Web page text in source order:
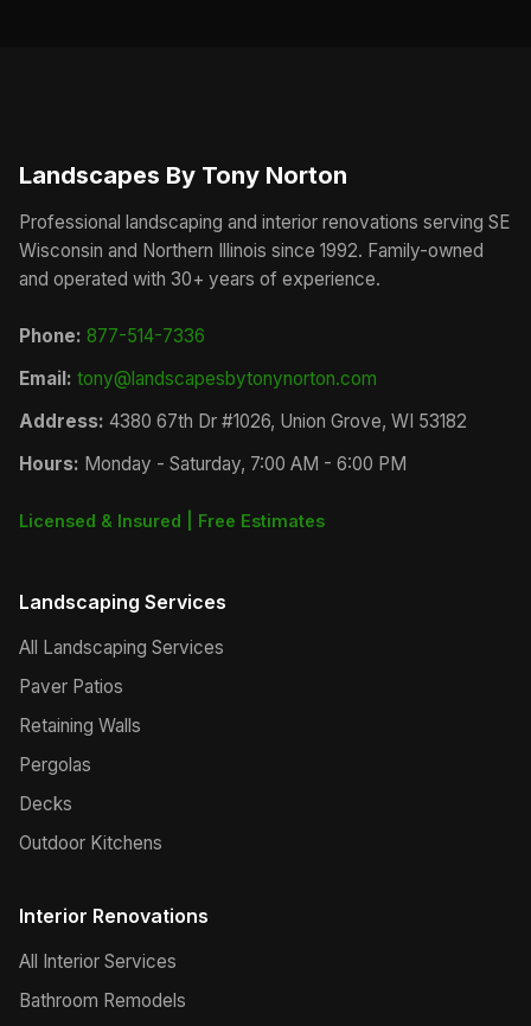
Landscapes By Tony Norton
Professional landscaping and interior renovations serving SE
Wisconsin and Northern Illinois since 1992. Family-owned
and operated with 30+ years of experience.
Phone: 877-514-7336
Email: tony@landscapesbytonynorton.com
Address: 4380 67th Dr #1026, Union Grove, WI 53182
Hours: Monday - Saturday, 7:00 AM - 6:00 PM
Licensed & Insured | Free Estimates
Landscaping Services
All Landscaping Services
Paver Patios
Retaining Walls
Pergolas
Decks
Outdoor Kitchens
Interior Renovations
All Interior Services
Bathroom Remodels